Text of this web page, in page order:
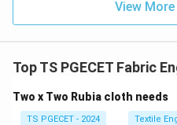
textiles made from it.
Download
View
Top TS PGECET Fabric
Two x Two Rubia cloth needs
TS PGECET - 2024 Textile